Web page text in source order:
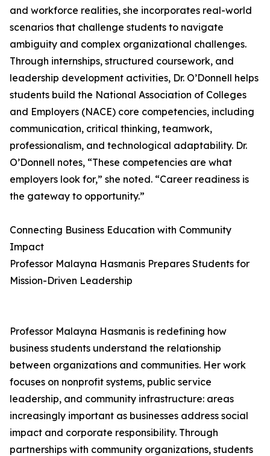
and workforce realities, she incorporates real-world
scenarios that challenge students to navigate
ambiguity and complex organizational challenges.
Through internships, structured coursework, and
leadership development activities, Dr. O’Donnell helps
students build the National Association of Colleges
and Employers (NACE) core competencies, including
communication, critical thinking, teamwork,
professionalism, and technological adaptability. Dr.
O’Donnell notes, “These competencies are what
employers look for,” she noted. “Career readiness is
the gateway to opportunity.”
Connecting Business Education with Community
Impact
Professor Malayna Hasmanis Prepares Students for
Mission-Driven Leadership
Professor Malayna Hasmanis is redefining how
business students understand the relationship
between organizations and communities. Her work
focuses on nonprofit systems, public service
leadership, and community infrastructure: areas
increasingly important as businesses address social
impact and corporate responsibility. Through
partnerships with community organizations, students